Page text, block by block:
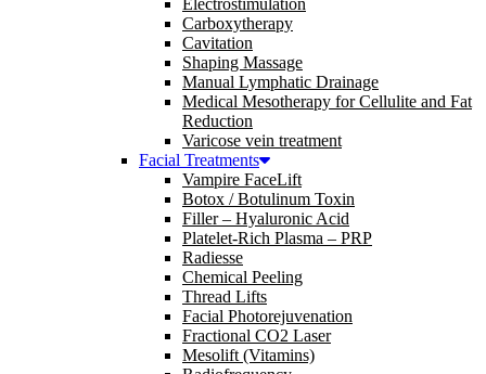
Electrostimulation
Carboxytherapy
Cavitation
Shaping Massage
Manual Lymphatic Drainage
Medical Mesotherapy for Cellulite and Fat
Reduction
Varicose vein treatment
Facial Treatments
Vampire FaceLift
Botox / Botulinum Toxin
Filler – Hyaluronic Acid
Platelet-Rich Plasma – PRP
Radiesse
Chemical Peeling
Thread Lifts
Facial Photorejuvenation
Fractional CO2 Laser
Mesolift (Vitamins)